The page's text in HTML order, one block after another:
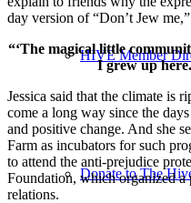
HIVE Member
Donate to The
day version of “Don’t Jew
“‘The magical little
I grew up
Jessica said that the climate is
come a long way since the
and positive change. And she
Farm as incubators for such
to attend the anti-prejudice
Foundation, which organized a
relations.